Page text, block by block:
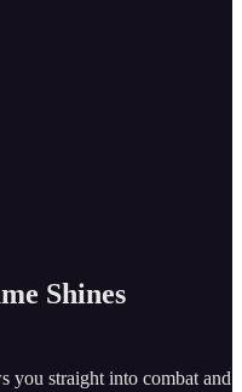
Shines
you straight into combat and